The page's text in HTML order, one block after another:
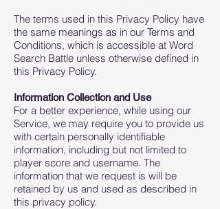
The terms used in this Privacy Policy have
the same meanings as in our Terms and
Conditions, which is accessible at Word
Search Battle unless otherwise defined in
this Privacy Policy.
Information Collection and Use
For a better experience, while using our
Service, we may require you to provide us
with certain personally identifiable
information, including but not limited to
player score and username. The
information that we request is will be
retained by us and used as described in
this privacy policy.